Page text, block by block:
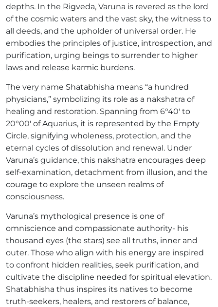
depths. In the Rigveda, Varuna is revered as the lord
of the cosmic waters and the vast sky, the witness to
all deeds, and the upholder of universal order. He
embodies the principles of justice, introspection, and
purification, urging beings to surrender to higher
laws and release karmic burdens.
The very name Shatabhisha means “a hundred
physicians,” symbolizing its role as a nakshatra of
healing and restoration. Spanning from 6°40′ to
20°00′ of Aquarius, it is represented by the Empty
Circle, signifying wholeness, protection, and the
eternal cycles of dissolution and renewal. Under
Varuna’s guidance, this nakshatra encourages deep
self-examination, detachment from illusion, and the
courage to explore the unseen realms of
consciousness.
Varuna’s mythological presence is one of
omniscience and compassionate authority- his
thousand eyes (the stars) see all truths, inner and
outer. Those who align with his energy are inspired
to confront hidden realities, seek purification, and
cultivate the discipline needed for spiritual elevation.
Shatabhisha thus inspires its natives to become
truth-seekers, healers, and restorers of balance,